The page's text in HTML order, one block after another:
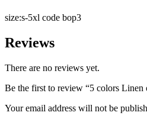
size:s-5xl code bop3
Reviews
There are no reviews yet.
Be the first to review “5 colors Linen
Your email address will not be